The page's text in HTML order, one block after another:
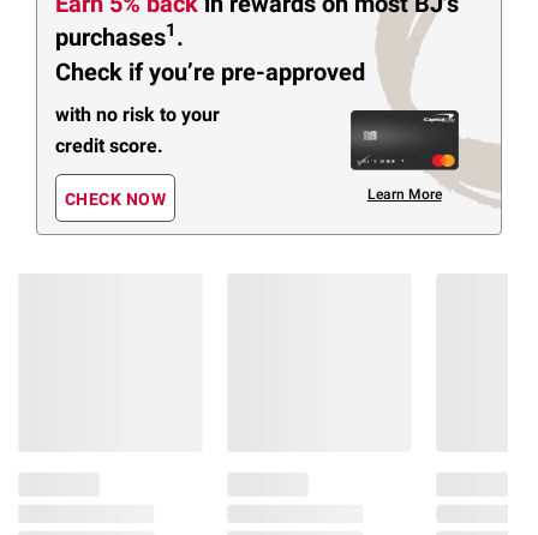
purchases1 .
Check if you’re pre-approved
with no risk to your
credit score.
CHECK NOW Learn More